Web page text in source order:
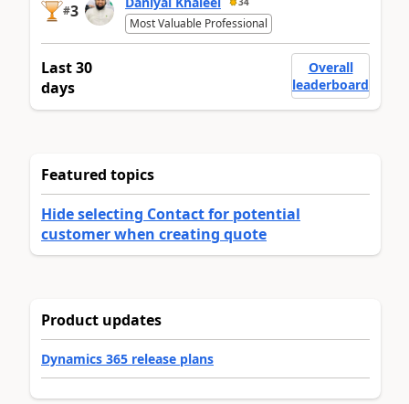
#3
Most Valuable Professional
Last 30
days
Overall
leaderboard
Featured topics
Hide selecting Contact for potential
customer when creating quote
Product updates
Dynamics 365 release plans